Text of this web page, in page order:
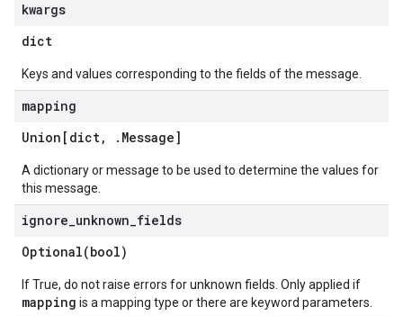
kwargs
dict
Keys and values corresponding to the fields of the message.
mapping
Union[dict, . Message]
A dictionary or message to be used to determine the values for
this message.
ignore unknown fields
Optional(bool)
If True, do not raise errors for unknown fields. Only applied if
mapping is a mapping type or there are keyword parameters.